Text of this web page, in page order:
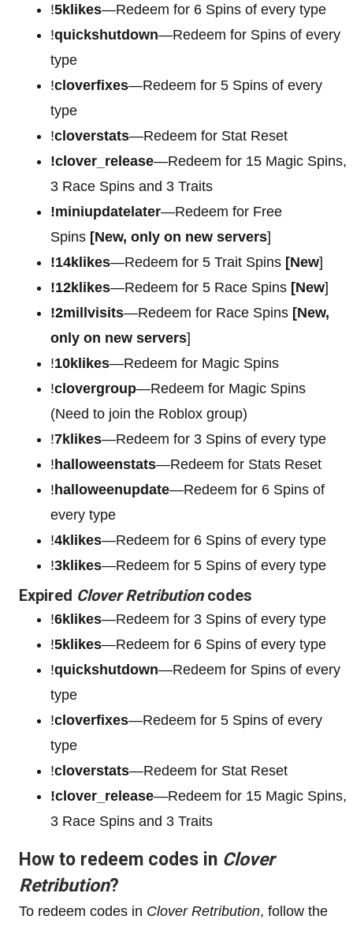
!5klikes—Redeem for 6 Spins of every type
!quickshutdown—Redeem for Spins of every
type
!cloverfixes—Redeem for 5 Spins of every
type
!cloverstats—Redeem for Stat Reset
!clover_release—Redeem for 15 Magic Spins,
3 Race Spins and 3 Traits
!miniupdatelater—Redeem for Free
Spins [New, only on new servers]
!14klikes—Redeem for 5 Trait Spins [New]
!12klikes—Redeem for 5 Race Spins [New]
!2millvisits—Redeem for Race Spins [New,
only on new servers]
!10klikes—Redeem for Magic Spins
!clovergroup—Redeem for Magic Spins
(Need to join the Roblox group)
!7klikes—Redeem for 3 Spins of every type
!halloweenstats—Redeem for Stats Reset
!halloweenupdate—Redeem for 6 Spins of
every type
!4klikes—Redeem for 6 Spins of every type
!3klikes—Redeem for 5 Spins of every type
Expired Clover Retributioncodes
!6klikes—Redeem for 3 Spins of every type
!5klikes—Redeem for 6 Spins of every type
!quickshutdown—Redeem for Spins of every
type
!cloverfixes—Redeem for 5 Spins of every
type
!cloverstats—Redeem for Stat Reset
!clover_release—Redeem for 15 Magic Spins,
3 Race Spins and 3 Traits
How to redeem codes in Clover
Retribution?
To redeem codes in Clover Retribution, follow the